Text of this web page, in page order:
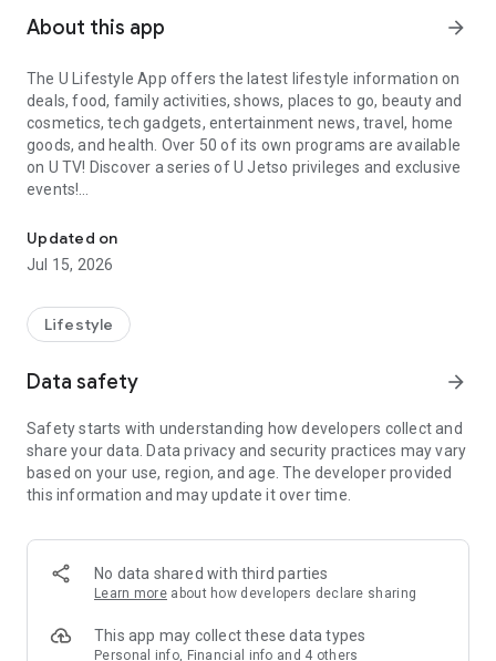
About this app arrow_forward
The U Lifestyle App offers the latest lifestyle information on
deals, food, family activities, shows, places to go, beauty and
cosmetics, tech gadgets, entertainment news, travel, home
goods, and health. Over 50 of its own programs are available
on U TV! Discover a series of U Jetso privileges and exclusive
events!
【Hong Kong Residents' Hub】
U Jetso – A one-stop shop for gifts, discounts, rewards,
receive a welcome bonus of 150 U Fun points for exciting
rewards!
Member Exclusive Activities – Enjoy exclusive free offers and
members and U Creators. Rewards include theme park
tickets, hotel buffets and staycations, supermarket vouchers,
and much more!
Anywhere】
*U GO* Best Places — Instantly access information on popular
and gather real user experiences and sharing. Refer to the "U
GO Must-Visit List" to lock in must-do recommendations, save
Updated on
Jul 15, 2026
Lifestyle
Data safety arrow_forward
Safety starts with understanding how developers collect and
share your data. Data privacy and security practices may vary
based on your use, region, and age. The developer provided
this information and may update it over time.
No data shared with third parties
Learn more about how developers declare sharing
This app may collect these data types
Personal info, Financial info and 4 others